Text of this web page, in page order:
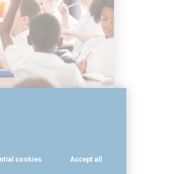
soon
19 54
cookies Accept all